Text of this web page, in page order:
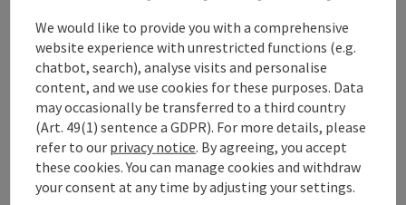
Opening hours
MO Open on Mondays
TU Open on Tuesdays
WE Open on Wednesdays
TH Open on Thursdays
FROpen on Fridays
SA Open on Saturdays
SU Open on Sundays
PHOpen on public holidays
We would like to provide you with a comprehensive
website experience with unrestricted functions (e.g.
chatbot, search), analyse visits and personalise
content, and we use cookies for these purposes. Data
may occasionally be transferred to a third country
(Art. 49(1) sentence a GDPR). For more details, please
refer to our privacy notice. By agreeing, you accept
these cookies. You can manage cookies and withdraw
your consent at any time by adjusting your settings.